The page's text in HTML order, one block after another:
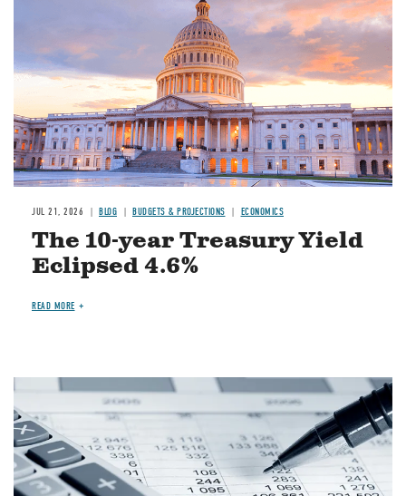
JUL 21, 2026 BLOG BUDGETS & PROJECTIONS ECONOMICS
The 10-year Treasury Yield
Eclipsed 4.6%
READ MORE
Image